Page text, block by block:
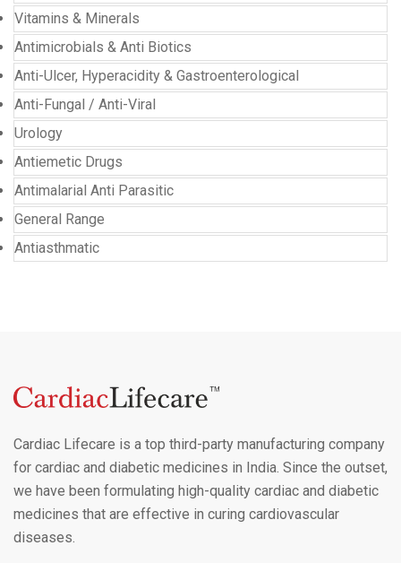
Vitamins & Minerals
Antimicrobials & Anti Biotics
Anti-Ulcer, Hyperacidity & Gastroenterological
Anti-Fungal / Anti-Viral
Urology
Antiemetic Drugs
Antimalarial Anti Parasitic
General Range
Antiasthmatic
Cardiac Lifecare is a top third-party manufacturing company
for cardiac and diabetic medicines in India. Since the outset,
we have been formulating high-quality cardiac and diabetic
medicines that are effective in curing cardiovascular
diseases.